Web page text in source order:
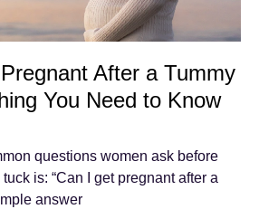
After a Tummy
You Need to Know
questions women ask before
is: “Can I get pregnant after a
answer